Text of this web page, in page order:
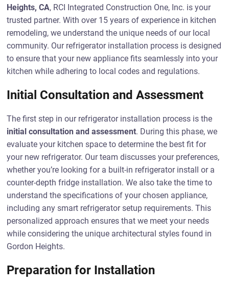
Heights, CA, RCI Integrated Construction One, Inc. is your
trusted partner. With over 15 years of experience in kitchen
remodeling, we understand the unique needs of our local
community. Our refrigerator installation process is designed
to ensure that your new appliance fits seamlessly into your
kitchen while adhering to local codes and regulations.
Initial Consultation and Assessment
The first step in our refrigerator installation process is the
initial consultation and assessment. During this phase, we
evaluate your kitchen space to determine the best fit for
your new refrigerator. Our team discusses your preferences,
whether you’re looking for a built-in refrigerator install or a
counter-depth fridge installation. We also take the time to
understand the specifications of your chosen appliance,
including any smart refrigerator setup requirements. This
personalized approach ensures that we meet your needs
while considering the unique architectural styles found in
Gordon Heights.
Preparation for Installation